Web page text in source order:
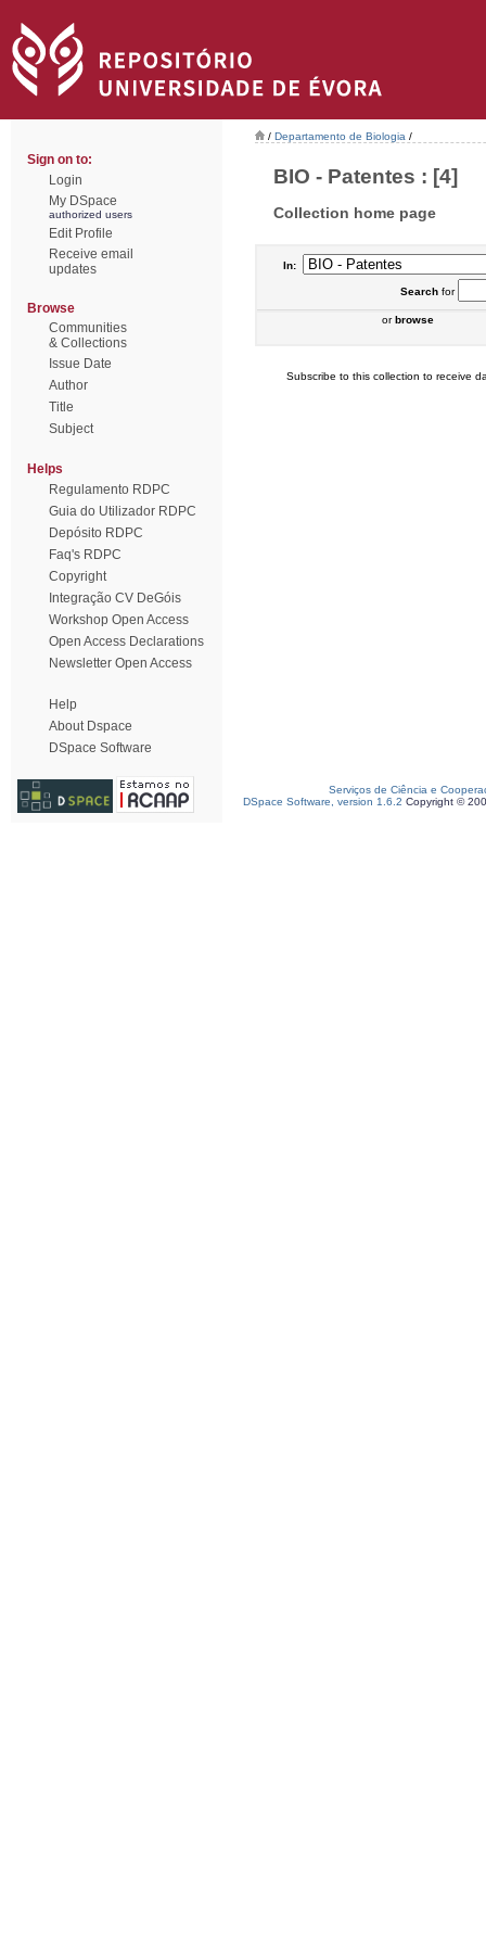
Sign on to:
Login
My DSpace
authorized users
Edit Profile
Receive email
updates
Browse
Communities
& Collections
Issue Date
Author
Title
Subject
Helps
Regulamento RDPC
Guia do Utilizador RDPC
Depósito RDPC
Faq's RDPC
Copyright
Integração CV DeGóis
Workshop Open Access
Open Access Declarations
Newsletter Open Access
Help
About Dspace
DSpace Software
/ Departamento de Biologia /
BIO - Patentes : [4]
Collection home page
In:
Searchfor
orbrowse
Subscribe to this collection to receive
Serviços de Ciência e
DSpace Software, version 1.6.2 Copyright ©